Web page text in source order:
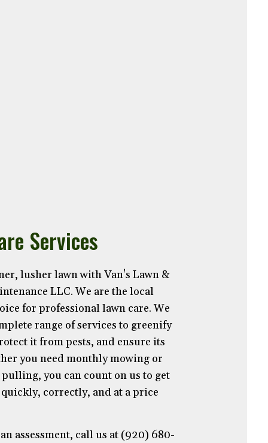
Services
lusher lawn with Van's Lawn &
LLC. We are the local
for professional lawn care. We
range of services to greenify
it from pests, and ensure its
you need monthly mowing or
pulling, you can count on us to get
correctly, and at a price
assessment, call us at (920) 680-